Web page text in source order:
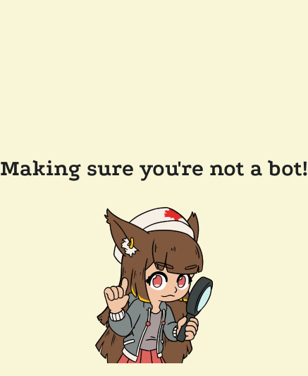
Making sure you're not a bot!